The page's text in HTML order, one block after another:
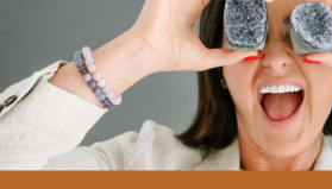
ADD TO CART